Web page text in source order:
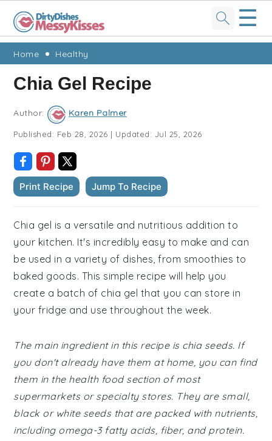
Skip
primary
navigation
Skip
main
content
Skip
primary
sidebar
Skip
footer
☰
Home Healthy
Chia Gel Recipe
Author: Karen Palmer
Published: Feb 28, 2026 | Updated: Jul 25, 2026
Print Recipe Jump To Recipe
Chia gel is a versatile and nutritious addition to
your kitchen. It's incredibly easy to make and can
be used in a variety of dishes, from smoothies to
baked goods. This simple recipe will help you
create a batch of chia gel that you can store in
your fridge and use throughout the week.
The main ingredient in this recipe is chia seeds. If
you don't already have them at home, you can find
them in the health food section of most
supermarkets or specialty stores. They are small,
black or white seeds that are packed with nutrients,
including omega-3 fatty acids, fiber, and protein.